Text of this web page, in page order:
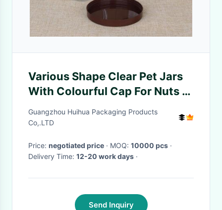
Various Shape Clear Pet Jars
With Colourful Cap For Nuts /
Snack Packaging
Guangzhou Huihua Packaging Products
Co,.LTD
Price: negotiated price · MOQ: 10000 pcs ·
Delivery Time: 12-20 work days ·
Send Inquiry